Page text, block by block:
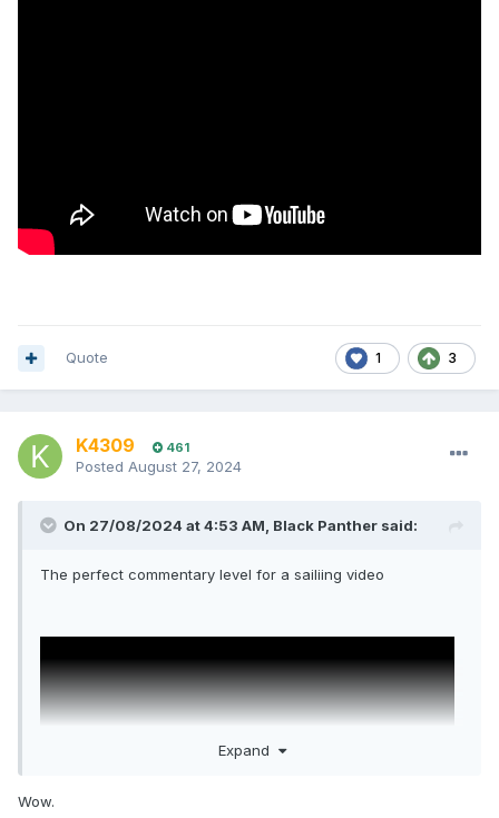
1 3
Quote
K4309 461
Posted August 27, 2024
On 27/08/2024 at 4:53 AM, Black Panther said:
The perfect commentary level for a sailiing video
Expand
Wow.